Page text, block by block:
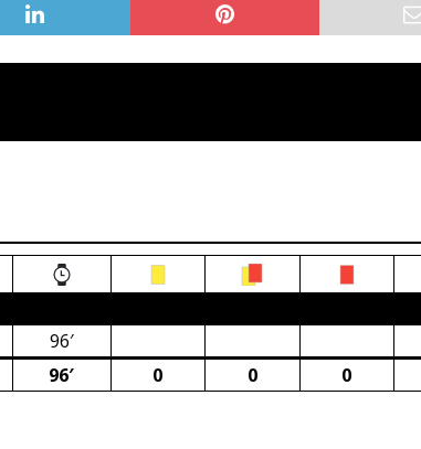
96′
96′ 0 0 0